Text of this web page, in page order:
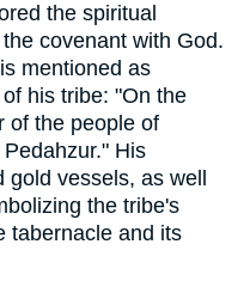
the spiritual
covenant with God.
mentioned as
his tribe: "On the
of the people of
His
vessels, as well
the tribe's
tabernacle and its